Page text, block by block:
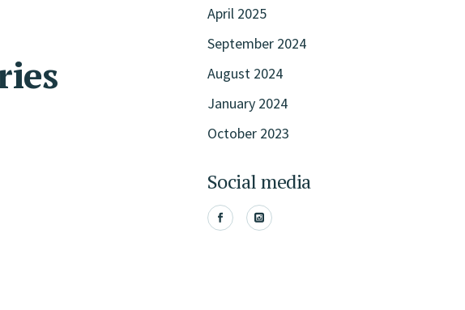
April 2025
September 2024
August 2024
January 2024
October 2023
Social media